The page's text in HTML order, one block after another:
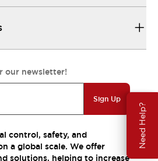
Need Help?
our newsletter!
Sign Up
control, safety, and
a global scale. We offer
solutions, helping to increase